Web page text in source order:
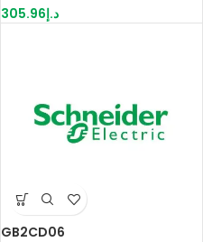
د.إ305.96
GB2CD06